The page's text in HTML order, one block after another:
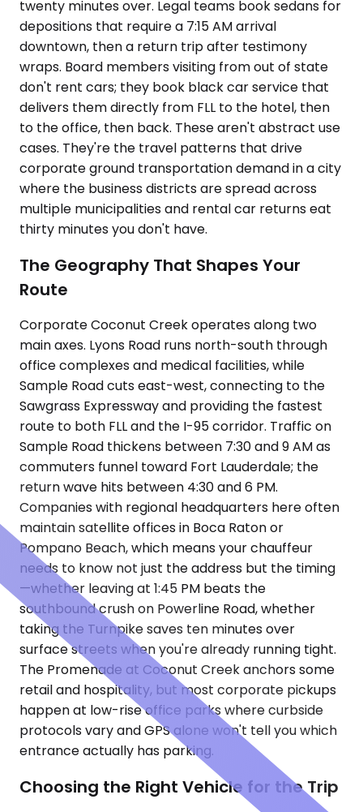
twenty minutes over. Legal teams book sedans for
depositions that require a 7:15 AM arrival
downtown, then a return trip after testimony
wraps. Board members visiting from out of state
don't rent cars; they book black car service that
delivers them directly from FLL to the hotel, then
to the office, then back. These aren't abstract use
cases. They're the travel patterns that drive
corporate ground transportation demand in a city
where the business districts are spread across
multiple municipalities and rental car returns eat
thirty minutes you don't have.
The Geography That Shapes Your
Route
Corporate Coconut Creek operates along two
main axes. Lyons Road runs north-south through
office complexes and medical facilities, while
Sample Road cuts east-west, connecting to the
Sawgrass Expressway and providing the fastest
route to both FLL and the I-95 corridor. Traffic on
Sample Road thickens between 7:30 and 9 AM as
commuters funnel toward Fort Lauderdale; the
return wave hits between 4:30 and 6 PM.
Companies with regional headquarters here often
maintain satellite offices in Boca Raton or
Pompano Beach, which means your chauffeur
needs to know not just the address but the timing
—whether leaving at 1:45 PM beats the
southbound crush on Powerline Road, whether
taking the Turnpike saves ten minutes over
surface streets when you're already running tight.
The Promenade at Coconut Creek anchors some
retail and hospitality, but most corporate pickups
happen at low-rise office parks where curbside
protocols vary and GPS alone won't tell you which
entrance actually has parking.
Choosing the Right Vehicle for the Trip